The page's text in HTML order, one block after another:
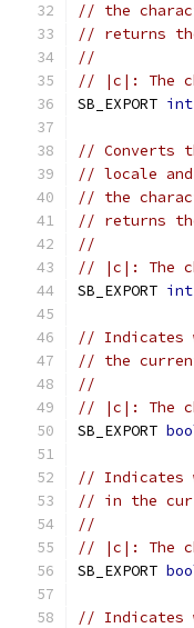
// the
// returns
//
// |c|: The
SB_EXPORT int
// Converts
// locale
// the
// returns
//
// |c|: The
SB_EXPORT int
// Indicates
// the
//
// |c|: The
SB_EXPORT
// Indicates
// in the
//
// |c|: The
SB_EXPORT
// Indicates